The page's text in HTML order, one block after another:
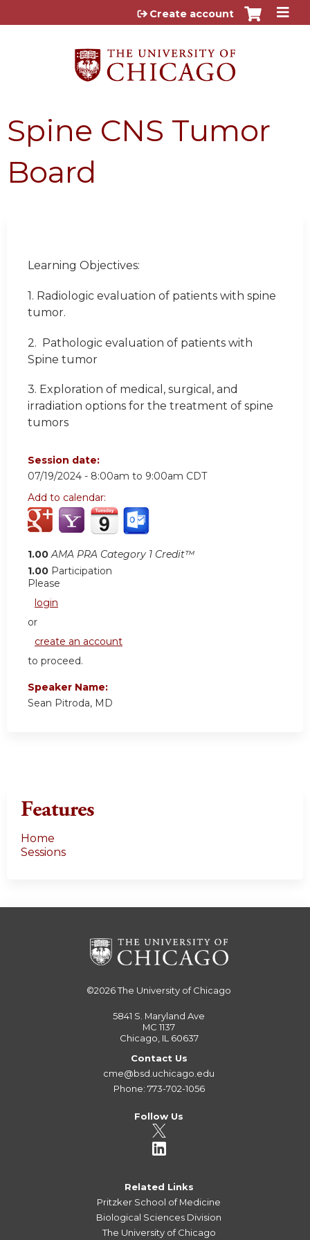
Jump to content
Create account
Spine CNS Tumor
Board
Learning Objectives:
1. Radiologic evaluation of patients with spine
tumor.
2. Pathologic evaluation of patients with
Spine tumor
3. Exploration of medical, surgical, and
irradiation options for the treatment of spine
tumors
Session date:
07/19/2024 - 8:00am to 9:00am CDT
Add to calendar:
1.00 AMA PRA Category 1 Credit™
1.00 Participation
Please
login
or
create an account
to proceed.
Speaker Name:
Sean Pitroda, MD
Features
Home
Sessions
©2026The University of Chicago
5841 S. Maryland Ave
MC 1137
Chicago, IL 60637
Contact Us
cme@bsd.uchicago.edu
Phone: 773-702-1056
Follow Us
Related Links
Pritzker School of Medicine
Biological Sciences Division
The University of Chicago